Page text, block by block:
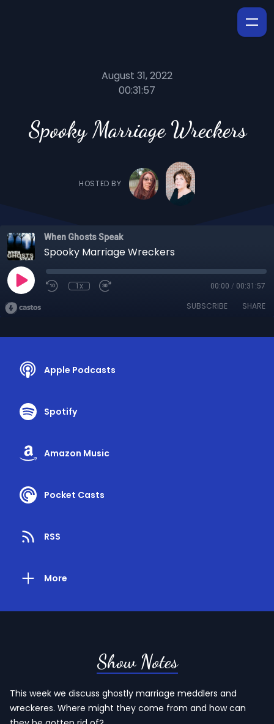
August 31, 2022
00:31:57
Spooky Marriage Wreckers
HOSTED BY
When Ghosts Speak
Spooky Marriage Wreckers
1x 00:00 / 00:31:57
SUBSCRIBE SHARE
Apple Podcasts
Spotify
Amazon Music
Pocket Casts
RSS
More
Show Notes
This week we discuss ghostly marriage meddlers and
wreckeres. Where might they come from and how can